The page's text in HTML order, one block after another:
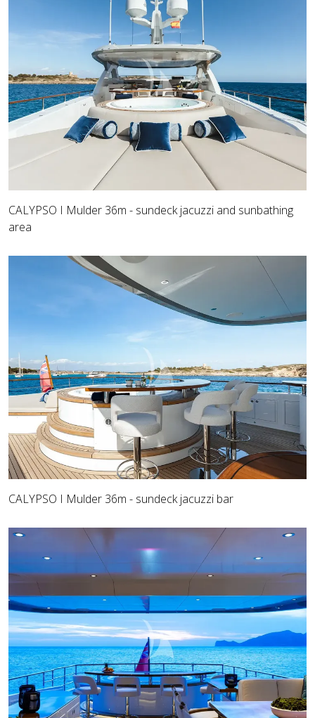
CALYPSO I Mulder 36m - sundeck jacuzzi and sunbathing
area
CALYPSO I Mulder 36m - sundeck jacuzzi bar